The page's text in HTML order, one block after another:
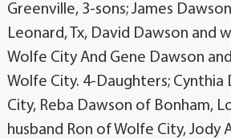
Greenville, 3-sons; James
Leonard, Tx, David Dawson and
Wolfe City And Gene Dawson
Wolfe City. 4-Daughters; Cynthia
City, Reba Dawson of Bonham,
husband Ron of Wolfe City, Jody